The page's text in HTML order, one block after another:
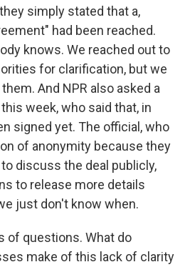
simply stated that a,
had been reached.
knows. We reached out to
for clarification, but we
And NPR also asked a
week, who said that, in
signed yet. The official, who
of anonymity because they
discuss the deal publicly,
to release more details
just don't know when.
of questions. What do
make of this lack of clarity